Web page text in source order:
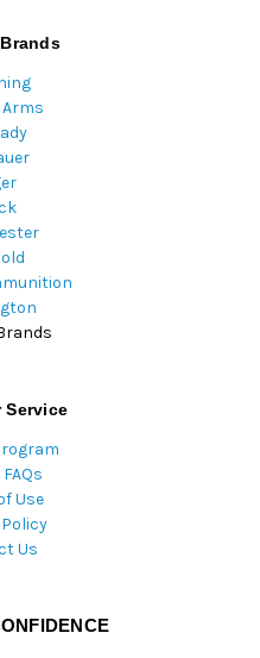
Arms
Service
Use
Us